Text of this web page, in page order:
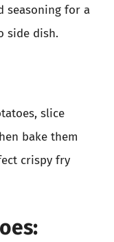
seasoning for a
side dish.
slice
bake them
crispy fry